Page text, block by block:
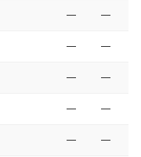
— —
— —
— —
— —
— —